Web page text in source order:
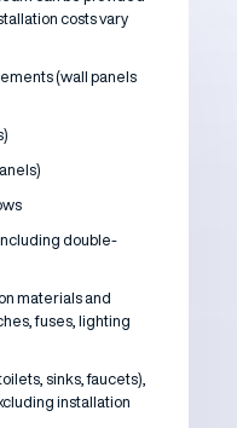
costs vary
(wall panels
double-
materials and
fuses, lighting
sinks, faucets),
installation